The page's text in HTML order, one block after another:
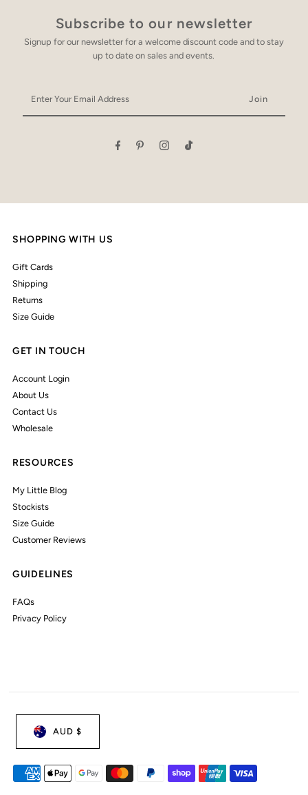
Subscribe to our newsletter
Signup for our newsletter for a welcome discount code and to stay
up to date on sales and events.
Your
Email
SHOPPING WITH US
Gift Cards
Shipping
Returns
Size Guide
GET IN TOUCH
Account Login
About Us
Contact Us
Wholesale
RESOURCES
My Little Blog
Stockists
Size Guide
Customer Reviews
GUIDELINES
FAQs
Privacy Policy
AUD $